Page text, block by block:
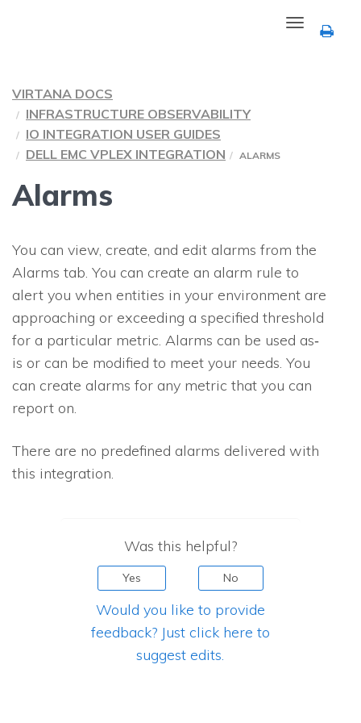
Toggle
navigation
VIRTANA DOCS
INFRASTRUCTURE OBSERVABILITY
IO INTEGRATION USER GUIDES
DELL EMC VPLEX INTEGRATION
ALARMS
Alarms
You can view, create, and edit alarms from the
Alarms tab. You can create an alarm rule to
alert you when entities in your environment are
approaching or exceeding a specified threshold
for a particular metric. Alarms can be used as‐
is or can be modified to meet your needs. You
can create alarms for any metric that you can
report on.
There are no predefined alarms delivered with
this integration.
Was this helpful?
Yes No
Would you like to provide
feedback? Just click here to
suggest edits.